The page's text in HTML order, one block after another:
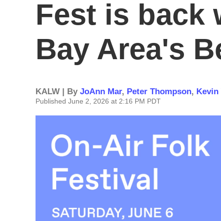
Fest is back
Bay Area's
KALW | By JoAnn Mar, Peter Thompson, Kevin
Published June 2, 2026 at 2:16 PM PDT